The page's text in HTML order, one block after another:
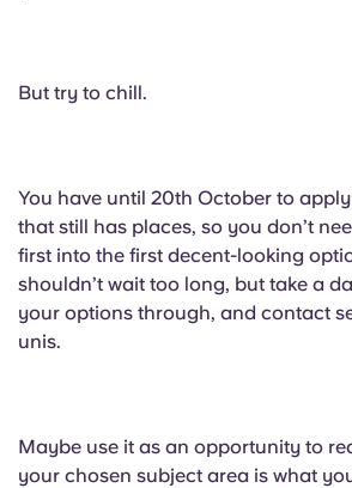
But try to chill.
You have until 20th October to
that still has places, so you don’t
first into the first decent-looking
shouldn’t wait too long, but take a
your options through, and contact
unis.
Maybe use it as an opportunity to
your chosen subject area is what